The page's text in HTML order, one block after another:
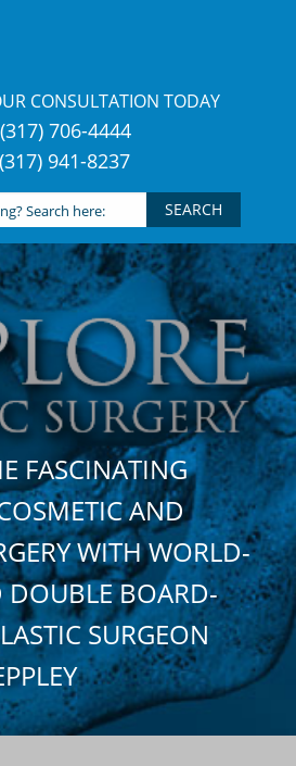
CONSULTATION TODAY
(317) 706-4444
(317) 941-8237
FASCINATING
AND
WITH WORLD-
DOUBLE BOARD-
SURGEON